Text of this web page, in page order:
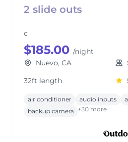
2 slide outs
c
$185.00 /night
Nuevo, CA
32ft length
air conditioner audio inputs
backup camera
+30 more